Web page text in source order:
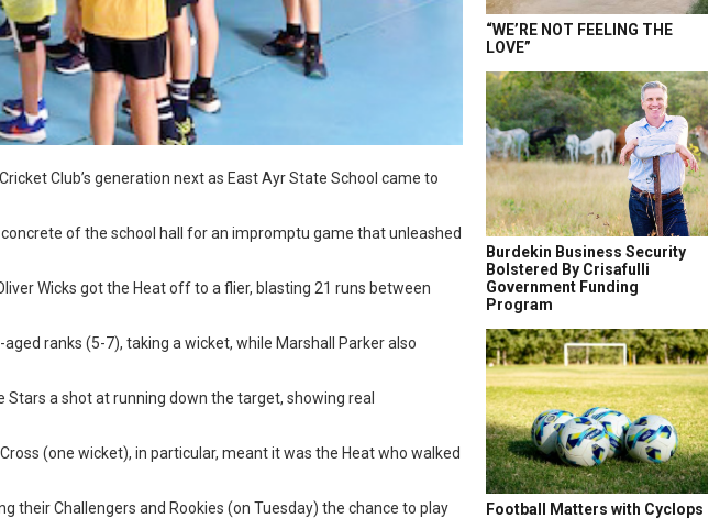
Club’s generation next as East Ayr State School came to
of the school hall for an impromptu game that unleashed
Wicks got the Heat off to a flier, blasting 21 runs between
ranks (5-7), taking a wicket, while Marshall Parker also
Stars a shot at running down the target, showing real
(one wicket), in particular, meant it was the Heat who walked
their Challengers and Rookies (on Tuesday) the chance to play
“WE’RE NOT FEELING THE
LOVE”
Burdekin Business Security
Bolstered By Crisafulli
Government Funding
Program
Football Matters with Cyclops